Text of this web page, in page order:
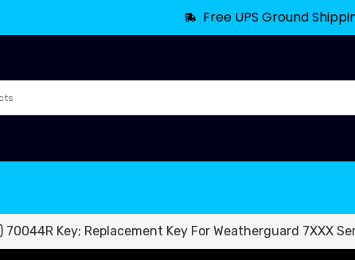
Free UPS Ground
Key; Replacement Key For Weatherguard 7XXX